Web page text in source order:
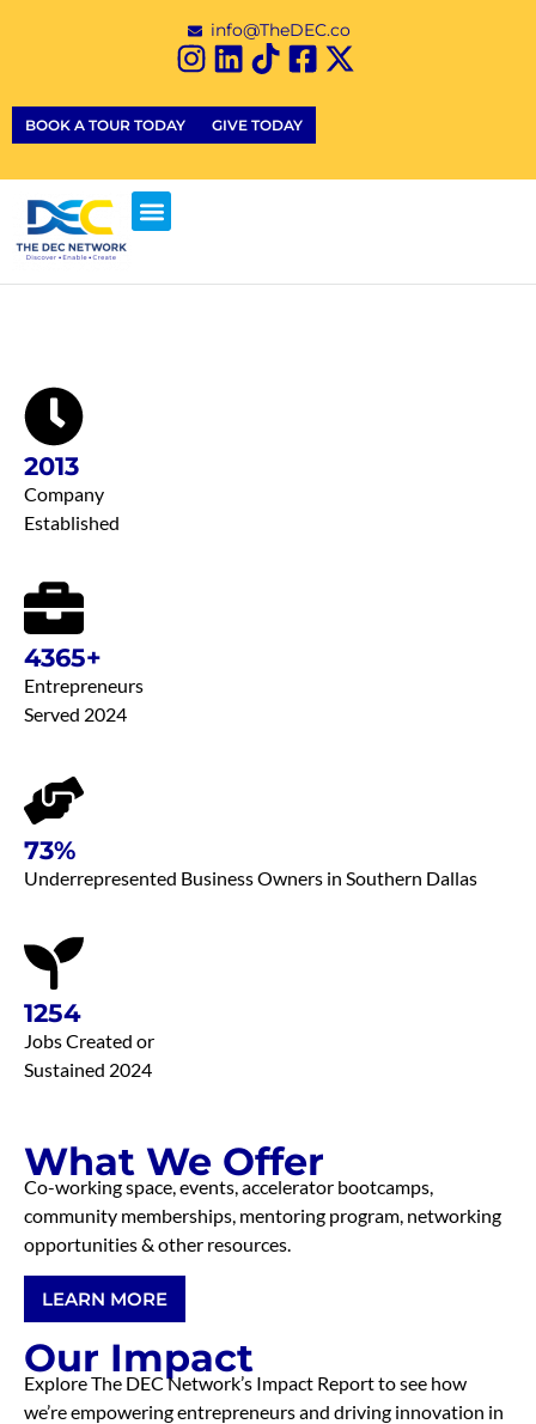
info@TheDEC.co
BOOK A TOUR TODAY GIVE TODAY
2013
Company
Established
4365+
Entrepreneurs
Served 2024
73%
Underrepresented Business Owners in Southern Dallas
1254
Jobs Created or
Sustained 2024
What We Offer
Co-working space, events, accelerator bootcamps,
community memberships, mentoring program, networking
opportunities & other resources.
LEARN MORE
Our Impact
Explore The DEC Network’s Impact Report to see how
we’re empowering entrepreneurs and driving innovation in